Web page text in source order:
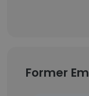
Former